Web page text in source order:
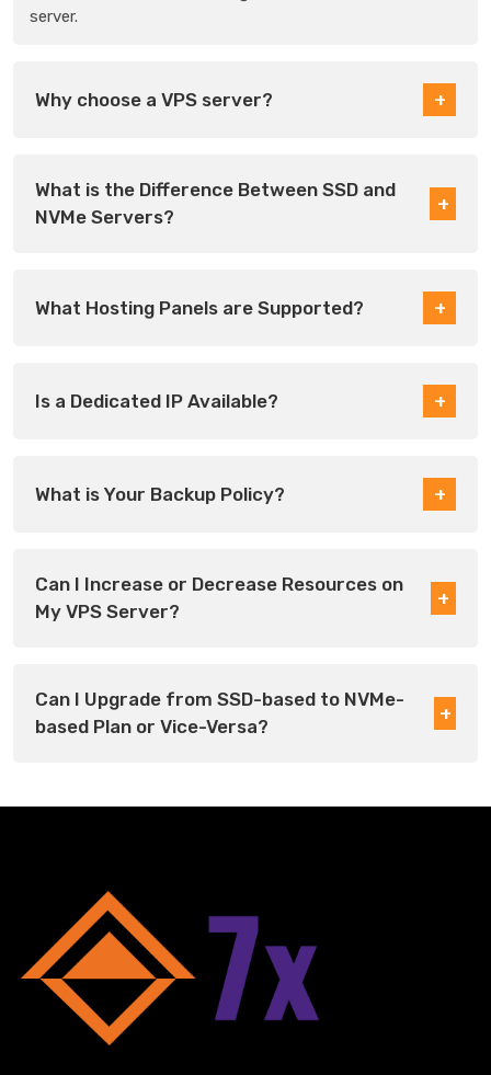
server.
Why choose a VPS server?
What is the Difference Between SSD and
NVMe Servers?
What Hosting Panels are Supported?
Is a Dedicated IP Available?
What is Your Backup Policy?
Can I Increase or Decrease Resources on
My VPS Server?
Can I Upgrade from SSD-based to NVMe-
based Plan or Vice-Versa?